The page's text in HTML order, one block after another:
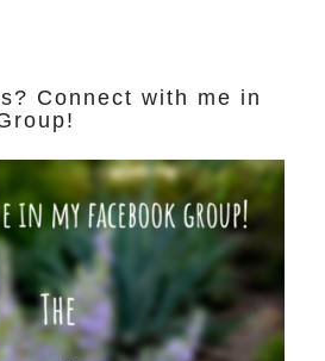
Connect with me in